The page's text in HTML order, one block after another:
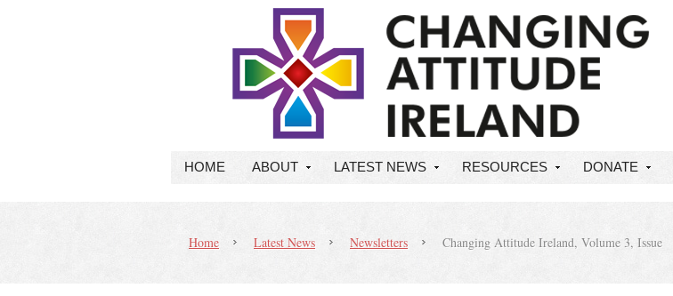
HOME ABOUT LATEST NEWS RESOURCES DONATE
Home Latest News Newsletters Changing Attitude Ireland, Volume 3, Issue